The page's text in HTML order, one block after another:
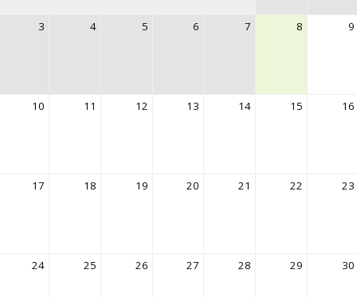
3
10
17
24
4
11
18
25
5
12
19
26
6
13
20
27
7
14
21
28
8
15
22
29
9
16
23
30